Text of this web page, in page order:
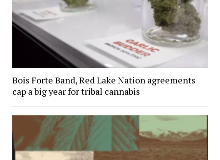
Bois Forte Band, Red Lake Nation agreements
cap a big year for tribal cannabis